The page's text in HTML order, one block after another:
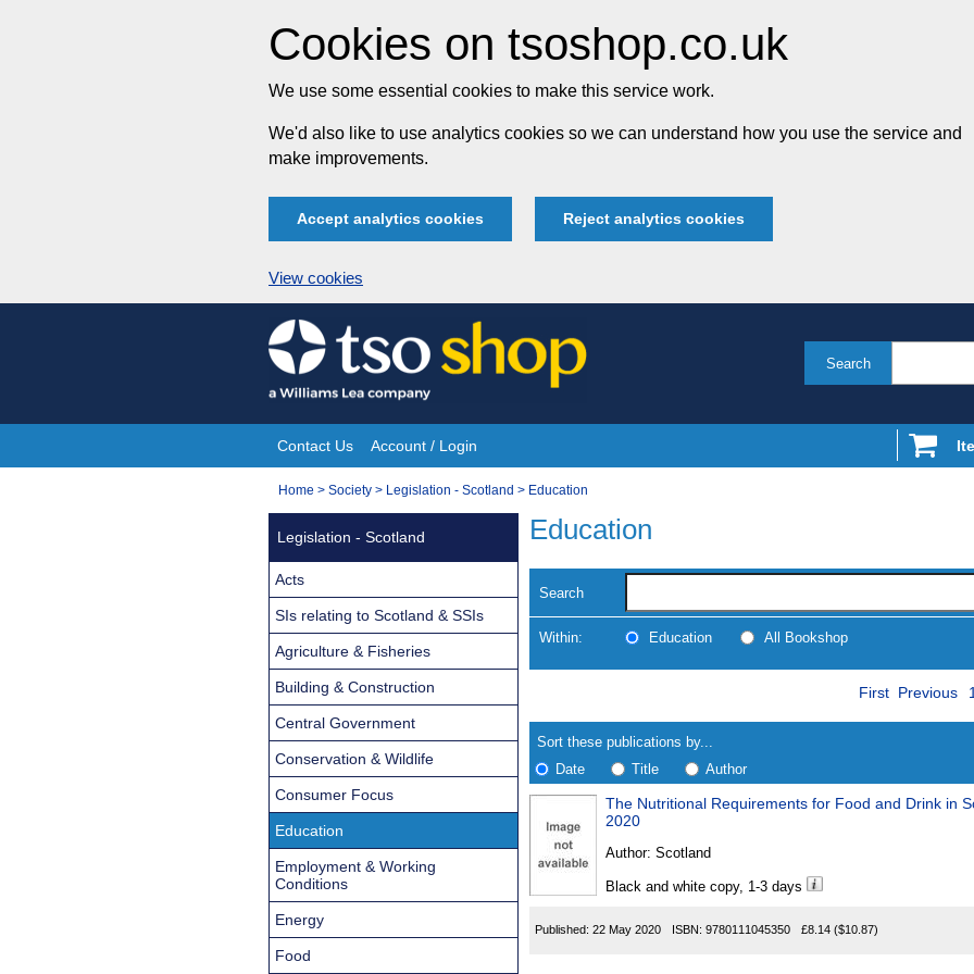
Cookies on tsoshop.co.uk
We use some essential cookies to make this service work.
We'd also like to use analytics cookies so we can understand how you use the service and
make improvements.
Accept analytics cookies Reject analytics cookies
View cookies
Skip
to
content
Search
Site
Navigation
Contact Us Account / Login
You
Home > Society > Legislation - Scotland > Education
Education
Search
Within: Education All Bookshop
search
results
Results
First Previous 1
Sort these publications by...
Date
Title Author
Found
The Nutritional Requirements for Food and Drink in
2020
Author: Scotland
Black and white copy, 1-3 days
Published: 22 May 2020 ISBN: 9780111045350 £8.14 ($10.87)
Legislation - Scotland
Acts
SIs relating to Scotland & SSIs
Agriculture & Fisheries
Building & Construction
Central Government
Conservation & Wildlife
Consumer Focus
Education
Employment & Working
Conditions
Energy
Food